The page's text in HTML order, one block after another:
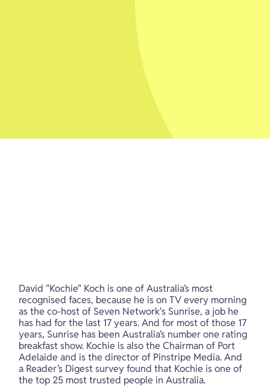
David "Kochie" Koch is one of Australia’s most
recognised faces, because he is on TV every morning
as the co-host of Seven Network's Sunrise, a job he
has had for the last 17 years. And for most of those 17
years, Sunrise has been Australia’s number one rating
breakfast show. Kochie is also the Chairman of Port
Adelaide and is the director of Pinstripe Media. And
a Reader’s Digest survey found that Kochie is one of
the top 25 most trusted people in Australia.